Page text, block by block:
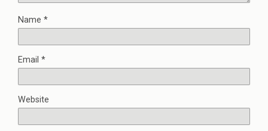
Name *
Email *
Website